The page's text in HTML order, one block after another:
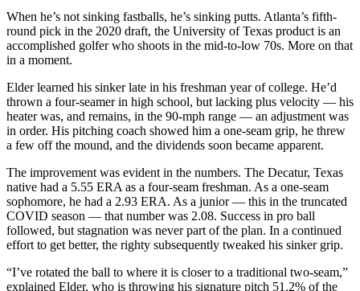
When he’s not sinking fastballs, he’s sinking putts. Atlanta’s fifth-
round pick in the 2020 draft, the University of Texas product is an
accomplished golfer who shoots in the mid-to-low 70s. More on that
in a moment.
Elder learned his sinker late in his freshman year of college. He’d
thrown a four-seamer in high school, but lacking plus velocity — his
heater was, and remains, in the 90-mph range — an adjustment was
in order. His pitching coach showed him a one-seam grip, he threw
a few off the mound, and the dividends soon became apparent.
The improvement was evident in the numbers. The Decatur, Texas
native had a 5.55 ERA as a four-seam freshman. As a one-seam
sophomore, he had a 2.93 ERA. As a junior — this in the truncated
COVID season — that number was 2.08. Success in pro ball
followed, but stagnation was never part of the plan. In a continued
effort to get better, the righty subsequently tweaked his sinker grip.
“I’ve rotated the ball to where it is closer to a traditional two-seam,”
explained Elder, who is throwing his signature pitch 51.2% of the